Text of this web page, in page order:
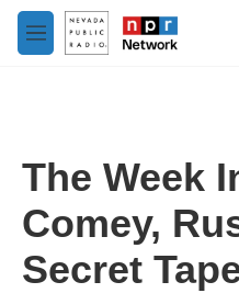
Skip to main content
M
e
The Week
Comey,
Secret